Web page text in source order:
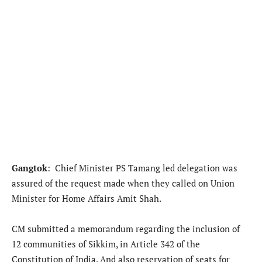
Gangtok: Chief Minister PS Tamang led delegation was
assured of the request made when they called on Union
Minister for Home Affairs Amit Shah.
CM submitted a memorandum regarding the inclusion of
12 communities of Sikkim, in Article 342 of the
Constitution of India. And also reservation of seats for